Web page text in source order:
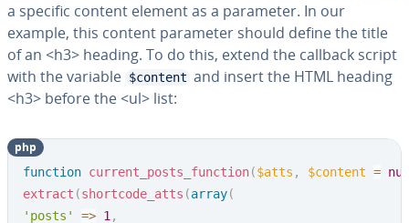
a specific content element as a parameter. In our
example, this content parameter should define the title
of an <h3> heading. To do this, extend the callback script
with the variable $content and insert the HTML heading
<h3> before the <ul> list:
function current_posts_function($atts , $content =
extract (shortcode_atts (array(
'posts'
=> 1 ,
php